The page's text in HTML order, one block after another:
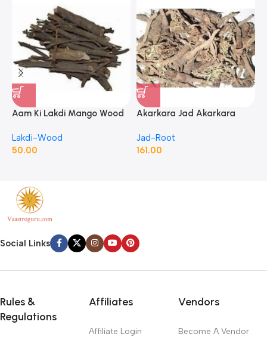
Aam Ki Lakdi Mango Wood
Lakdi-Wood
50.00
Akarkara Jad Akarkara
Pellitory Roots
Jad-Root
161.00
Social Links
Rules &
Regulations
Affiliates
Affiliate Login
Vendors
Become A Vendor